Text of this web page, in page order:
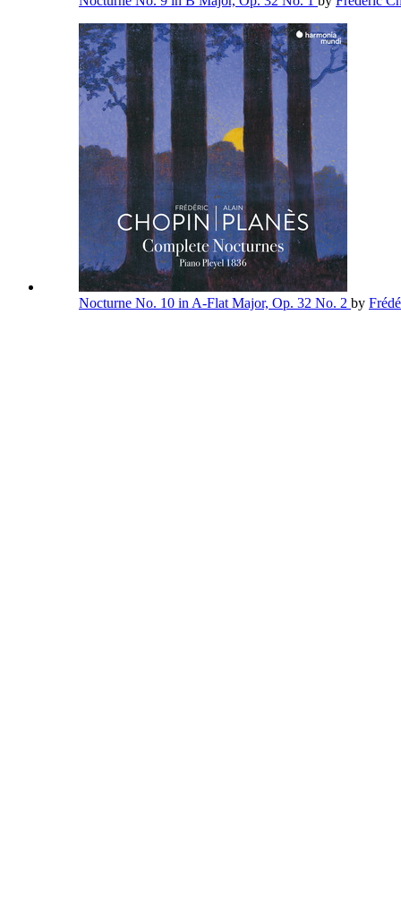
Nocturne No. 10 in A-Flat Major, Op. 32 No. 2 by